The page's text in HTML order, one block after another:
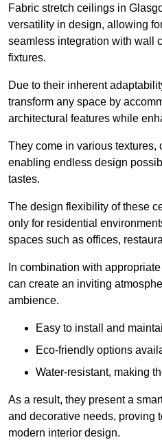
Fabric stretch ceilings in
versatility in design, allowing
seamless integration with wall
fixtures.
Due to their inherent
transform any space by
architectural features while
They come in various textures,
enabling endless design
tastes.
The design flexibility of these
only for residential
spaces such as offices,
In combination with
can create an inviting
ambience.
Easy to install and
Eco-friendly options
Water-resistant, making
As a result, they present a
and decorative needs, proving
modern interior design.